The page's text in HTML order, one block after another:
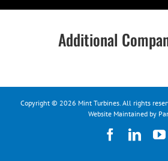
Additional
Copyright © 2026 Mint Turbines. All rights
Website Maintained by
Facebook